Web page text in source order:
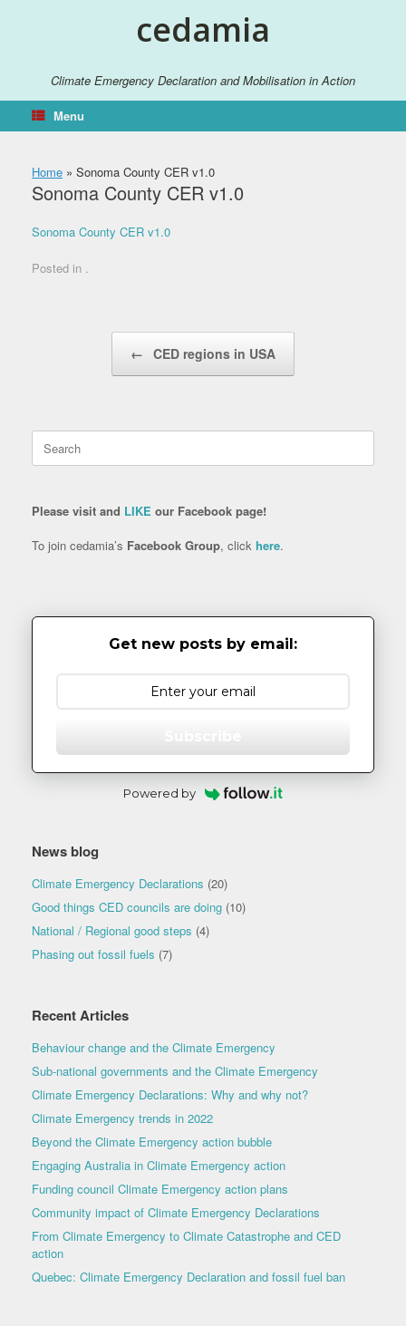
cedamia
Climate Emergency Declaration and Mobilisation in Action
Menu
Home » Sonoma County CER v1.0
Sonoma County CER v1.0
Sonoma County CER v1.0
Posted in .
← CED regions in USA
Search
for:
Please visit and LIKE our Facebook page!
To join cedamia’s Facebook Group, click here.
Get new posts by email:
Powered by
News blog
Climate Emergency Declarations (20)
Good things CED councils are doing (10)
National / Regional good steps (4)
Phasing out fossil fuels (7)
Recent Articles
Behaviour change and the Climate Emergency
Sub-national governments and the Climate Emergency
Climate Emergency Declarations: Why and why not?
Climate Emergency trends in 2022
Beyond the Climate Emergency action bubble
Engaging Australia in Climate Emergency action
Funding council Climate Emergency action plans
Community impact of Climate Emergency Declarations
From Climate Emergency to Climate Catastrophe and CED
action
Quebec: Climate Emergency Declaration and fossil fuel ban